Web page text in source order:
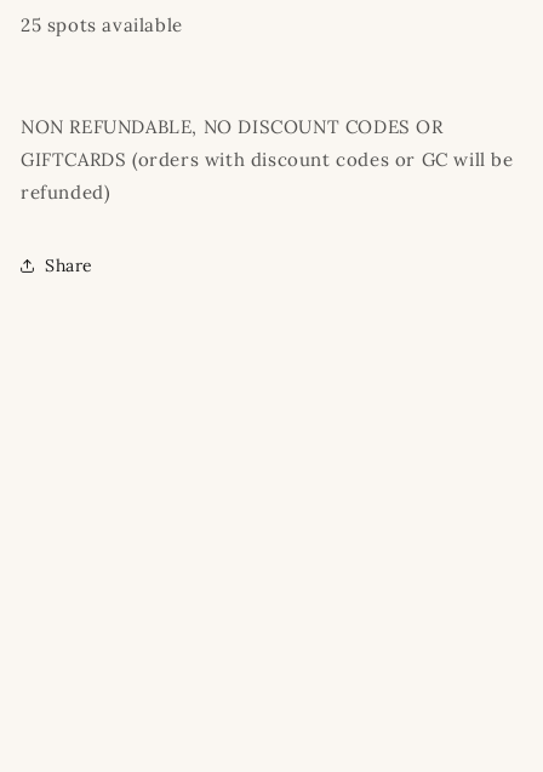
25 spots available
NON REFUNDABLE, NO DISCOUNT CODES OR
GIFTCARDS (orders with discount codes or GC will be
refunded)
Share